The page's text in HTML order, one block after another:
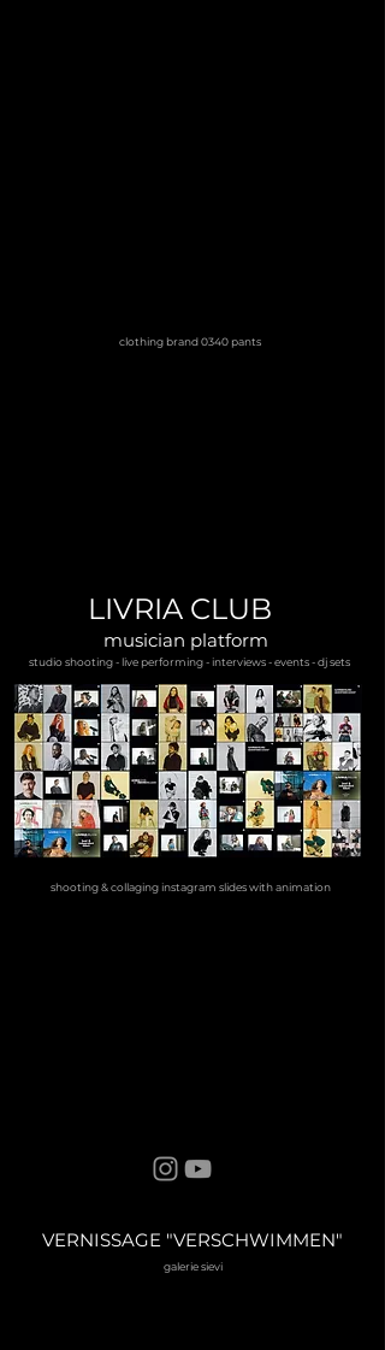
clothing brand 0340 pants
LIVRIA CLUB
musician platform
studio shooting - live performing - interviews - events - dj sets
shooting & collaging instagram slides with animation
galerie sievi
VERNISSAGE "VERSCHWIMMEN"